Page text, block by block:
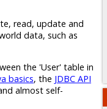
read, update and
data, such as
the 'User' table in
basics, the JDBC API
almost self-